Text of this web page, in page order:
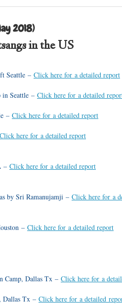
2018)
in the US
Seattle – Click here for a detailed report
in Seattle – Click here for a detailed
– Click here for a detailed report
Click here for a detailed report
– Click here for a detailed report
by Sri Ramanujamji – Click here for a
– Click here for a detailed report
Camp, Dallas Tx – Click here for a
Dallas Tx – Click here for a detailed